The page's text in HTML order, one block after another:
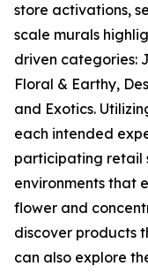
store activations,
scale murals
driven categories:
Floral & Earthy,
and Exotics.
each intended
participating retail
environments that
flower and
discover products
can also explore